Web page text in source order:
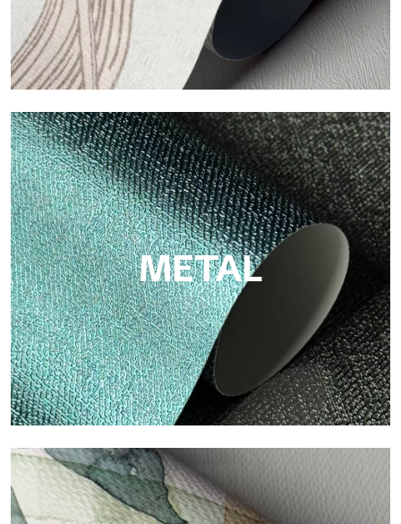
ECO
Eco by Tecnografica is the ecological wallpaper made of
cellulose fiber: sustainable support, without PVC, with bright
colors and high quality.
METAL
Metal
Metal is the metallic wallpaper by Tecnografica, with unique